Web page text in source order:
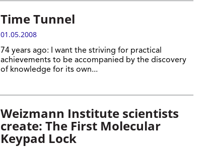
Time Tunnel
01.05.2008
74 years ago:
I want the striving for practical
achievements to be accompanied by the discovery
of knowledge for its own...
Weizmann Institute scientists
create: The First Molecular
Keypad Lock